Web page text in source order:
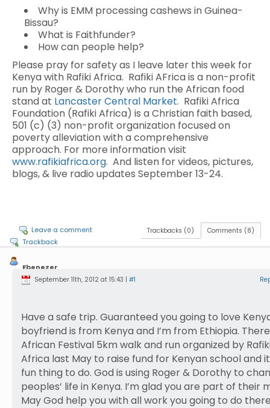
Why is EMM processing cashews in Guinea-
Bissau?
What is Faithfunder?
How can people help?
Please pray for safety as I leave later this week for
Kenya with Rafiki Africa. Rafiki AFrica is a non-profit
run by Roger & Dorothy who run the African food
stand at Lancaster Central Market. Rafiki Africa
Foundation (Rafiki Africa) is a Christian faith based,
501 (c) (3) non-profit organization focused on
poverty alleviation with a comprehensive
approach. For more information visit
www.rafikiafrica.org. And listen for videos, pictures,
blogs, & live radio updates September 13-24.
Comments (8)
Trackbacks (0)
Leave a comment
Trackback
Ebenezer
Wolde
September 11th, 2012 at 15:43 | #1
Have a safe trip. Guaranteed you going to love
boyfriend is from Kenya and I’m from Ethiopia.
African Festival 5km walk and run organized by
Africa last May to raise fund for Kenyan school and
fun thing to do. God is using Roger & Dorothy to
peoples’ life in Kenya. I’m glad you are part of their
May God help you with all work you going to do